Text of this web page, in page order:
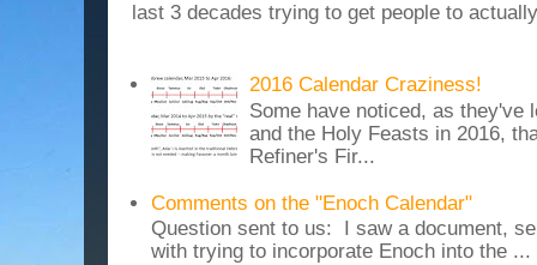
last 3 decades trying to get people to
2016 Calendar Craziness!
Some have noticed, as they've
and the Holy Feasts in 2016,
Refiner's Fir...
Comments on the "Enoch Calendar"
Question sent to us: I saw a document,
with trying to incorporate Enoch into the ...